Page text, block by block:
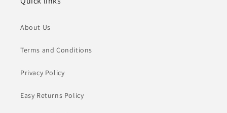
About Us
Terms and Conditions
Privacy Policy
Easy Returns Policy